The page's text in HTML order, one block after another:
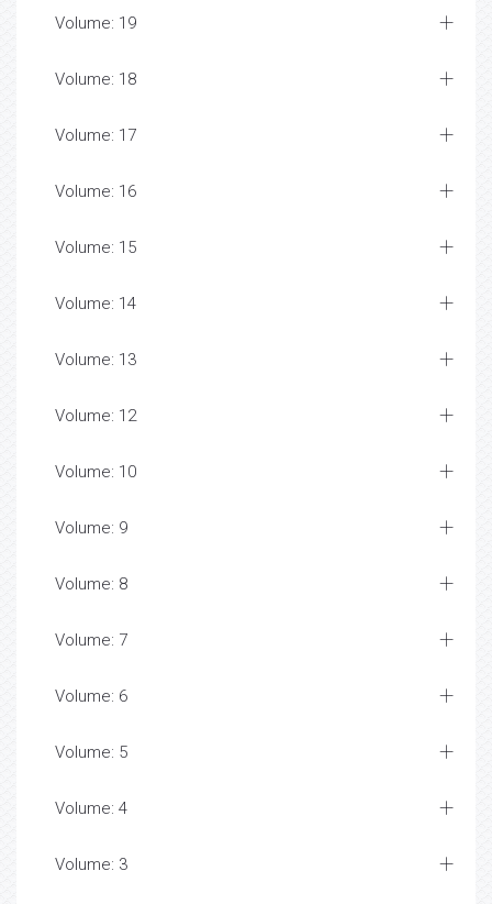
Volume: 19
Volume: 18
Volume: 17
Volume: 16
Volume: 15
Volume: 14
Volume: 13
Volume: 12
Volume: 10
Volume: 9
Volume: 8
Volume: 7
Volume: 6
Volume: 5
Volume: 4
Volume: 3